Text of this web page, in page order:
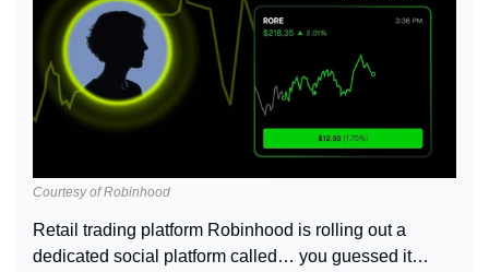
Courtesy of Robinhood
Retail trading platform Robinhood is rolling out a